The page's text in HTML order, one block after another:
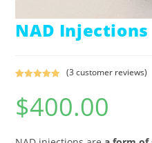
NAD Injections
out of 5
based on
ratings
(3 customer reviews)
$400.00